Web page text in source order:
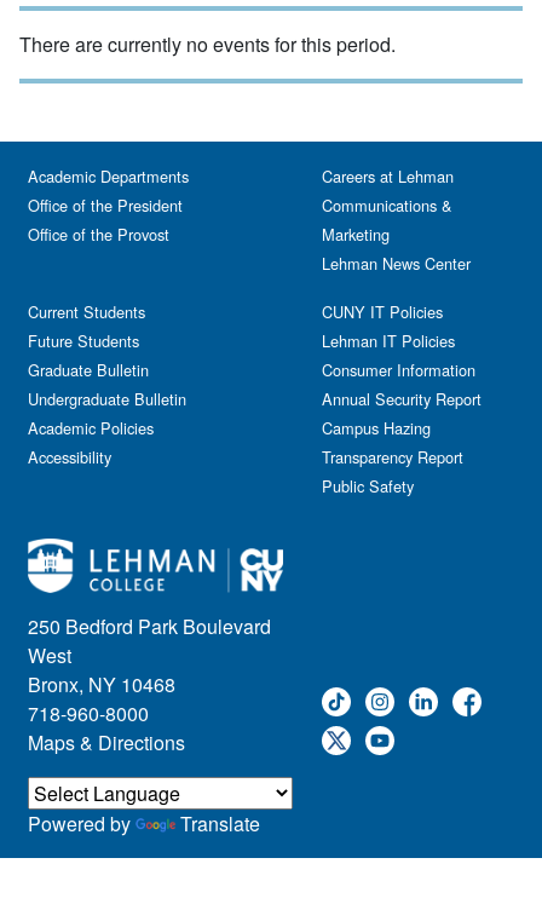
There are currently no events for this period.
250 Bedford Park Boulevard
West
Bronx, NY 10468
718-960-8000
Maps & Directions
Academic Departments
Office of the President
Office of the Provost
Current Students
Future Students
Graduate Bulletin
Undergraduate Bulletin
Academic Policies
Accessibility
Careers at Lehman
Communications &
Marketing
Lehman News Center
CUNY IT Policies
Lehman IT Policies
Consumer Information
Annual Security Report
Campus Hazing
Transparency Report
Public Safety
Powered by Translate